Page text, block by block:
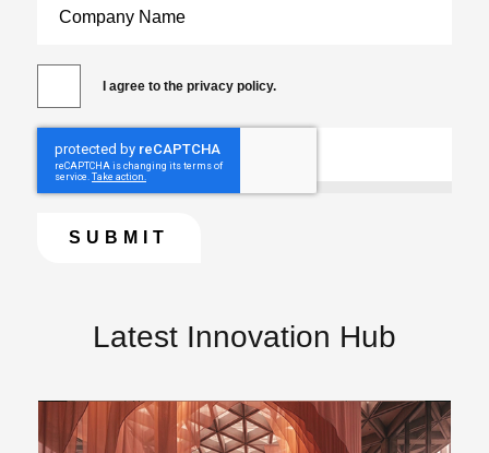
I agree to the privacy policy.
Latest Innovation Hub